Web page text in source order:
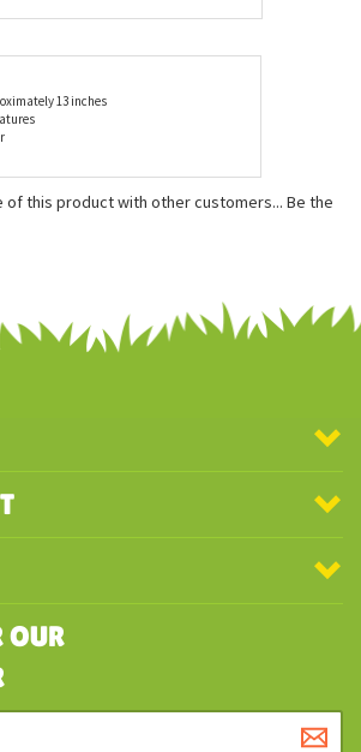
13 inches
this product with other customers... Be the
OUR